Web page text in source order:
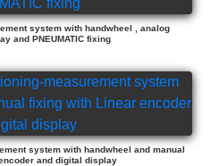
system with handwheel , analog
and PNEUMATIC fixing
system with handwheel and manual
and digital display